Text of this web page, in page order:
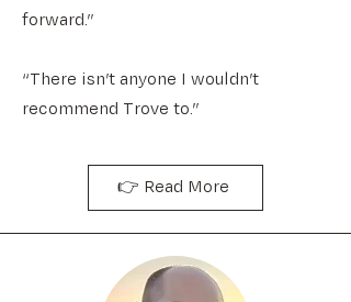
forward.”
“There isn’t anyone I wouldn’t
recommend Trove to.”
👉 Read More